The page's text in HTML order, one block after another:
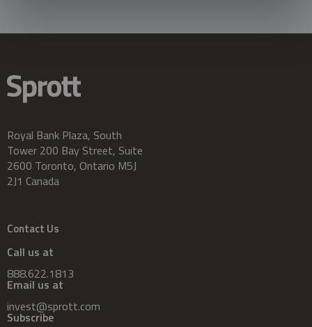
Royal Bank Plaza, South
Tower 200 Bay Street, Suite
2600 Toronto, Ontario M5J
2J1 Canada
Contact Us
Call us at
888.622.1813
Email us at
invest@sprott.com
Subscribe